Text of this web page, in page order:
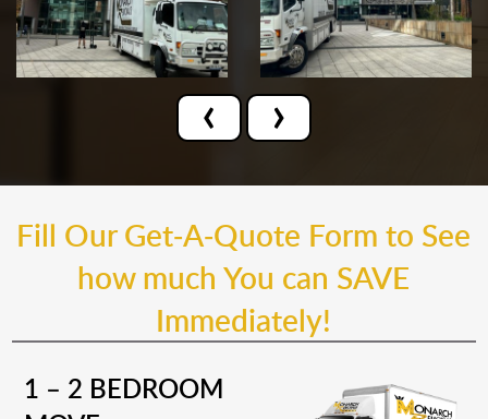
‹ ›
Fill Our Get-A-Quote Form to See
how much You can SAVE
Immediately!
1 – 2 BEDROOM